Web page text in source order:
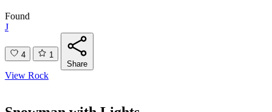
Found
J
4
1
Share
View Rock